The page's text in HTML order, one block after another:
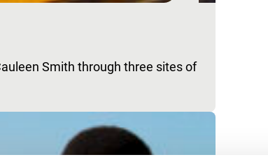
Smith through three sites of